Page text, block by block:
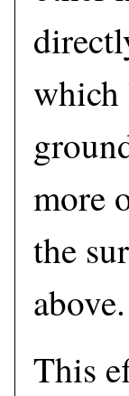
which
more
the
above.
This